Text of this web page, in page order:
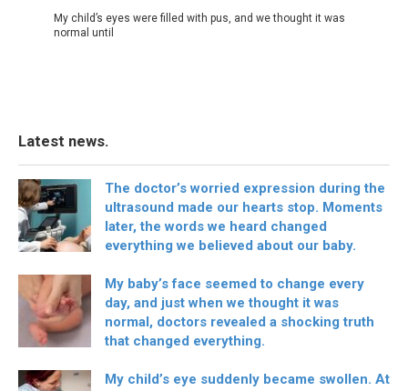
My child’s eyes were filled with pus, and we thought it was
normal until
Latest news.
The doctor’s worried expression during the
ultrasound made our hearts stop. Moments
later, the words we heard changed
everything we believed about our baby.
My baby’s face seemed to change every
day, and just when we thought it was
normal, doctors revealed a shocking truth
that changed everything.
My child’s eye suddenly became swollen. At